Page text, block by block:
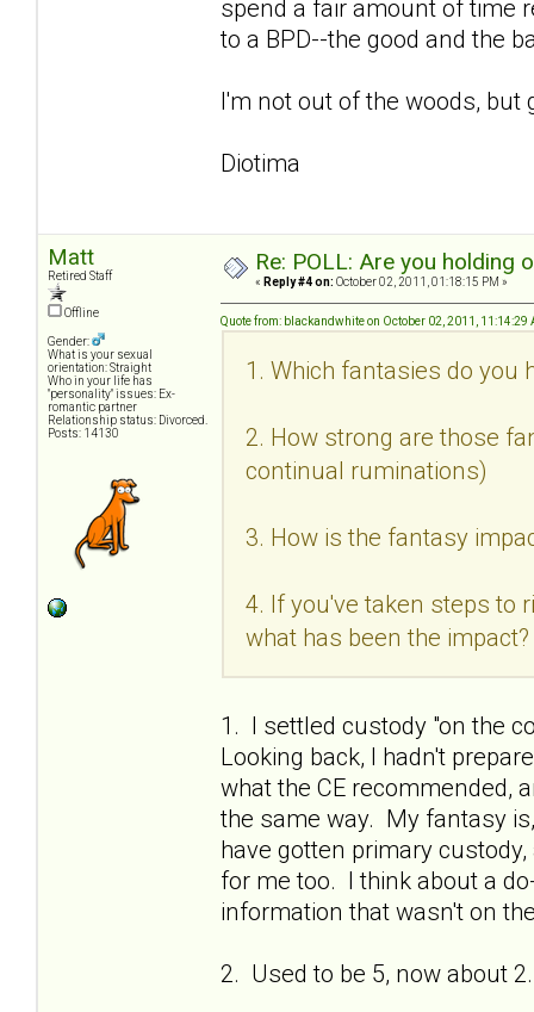
spend a fair amount of time
to a BPD--the good and the
I'm not out of the woods, but
Diotima
Matt
Retired Staff
Offline
Gender:
What is your sexual
orientation: Straight
Who in your life has
"personality" issues: Ex-
romantic partner
Relationship status: Divorced.
Posts: 14130
Re: POLL: Are you holding
« Reply #4 on: October 02, 2011, 01:18:15 PM »
Quote from: blackandwhite on October 02, 2011, 11:14:29
1. Which fantasies do you
2. How strong are those
continual ruminations)
3. How is the fantasy
4. If you've taken steps to
what has been the impact?
1. I settled custody "on the
Looking back, I hadn't
what the CE recommended,
the same way. My fantasy
have gotten primary
for me too. I think about a
information that wasn't on
2. Used to be 5, now about 2.